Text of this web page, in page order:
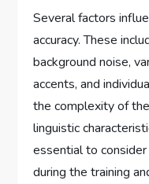
Several factors
accuracy. These
background noise,
accents, and
the complexity of
linguistic
essential to
during the training